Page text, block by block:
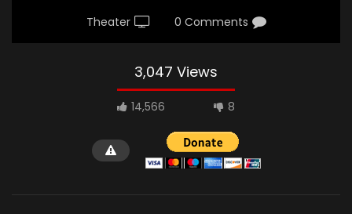
Theater 0 Comments
3,047 Views
14,566 8